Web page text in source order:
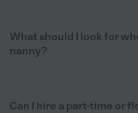
What should I look for
nanny?
Can I hire a part-time or